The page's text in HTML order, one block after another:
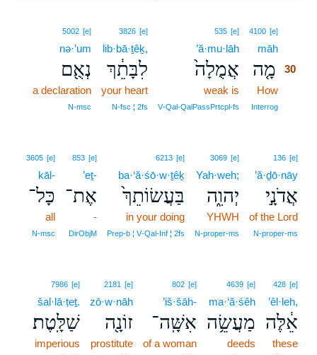
4100 [e]
māh
מָ֤ה 30
How
Interrog
535 [e]
’ă·mu·lāh
אֲמֻלָה֙
weak is
V‑Qal‑QalPassPrtcpl‑fs
3826 [e]
lib·bā·ṯêḵ,
לִבָּתֵ֔ךְ
your heart
N‑fsc ¦ 2fs
5002 [e]
nə·’um
נְאֻ֖ם
a declaration
N‑msc
136 [e]
’ă·ḏō·nāy
אֲדֹנָ֣י
of the Lord
N‑proper‑ms
3069 [e]
Yah·weh;
יְהוִ֑ה
YHWH
N‑proper‑ms
6213 [e]
ba·‘ă·śō·w·ṯêḵ
בַּעֲשׂוֹתֵךְ֙
in your doing
Prep‑b ¦ V‑Qal‑Inf ¦ 2fs
853 [e]
’eṯ-
אֶת־
-
DirObjM
3605 [e]
kāl-
כָּל־
all
N‑msc
428 [e]
’êl·leh,
אֵ֔לֶּה
these
4639 [e]
ma·‘ă·śêh
מַעֲשֵׂ֥ה
deeds
802 [e]
’iš·šāh-
אִשָּֽׁה־
of a woman
2181 [e]
zō·w·nāh
זוֹנָ֖ה
prostitute
7986 [e]
šal·lā·ṭeṯ.
שַׁלָּֽטֶת׃
imperious